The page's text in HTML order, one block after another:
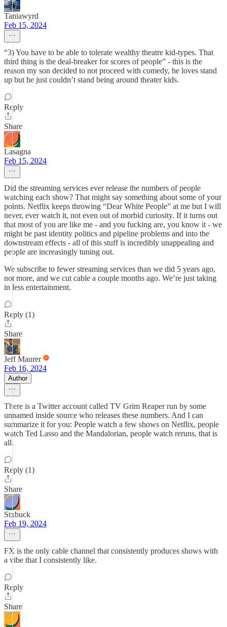
Taniawyrd
Feb 15, 2024
“3) You have to be able to tolerate wealthy theatre kid-types. That
third thing is the deal-breaker for scores of people” - this is the
reason my son decided to not proceed with comedy, he loves stand
up but he just couldn’t stand being around theater kids.
Reply
Share
Lasagna
Feb 15, 2024
Did the streaming services ever release the numbers of people
watching each show? That might say something about some of your
points. Netflix keeps throwing “Dear White People” at me but I will
never, ever watch it, not even out of morbid curiosity. If it turns out
that most of you are like me - and you fucking are, you know it - we
might be past identity politics and pipeline problems and into the
downstream effects - all of this stuff is incredibly unappealing and
people are increasingly tuning out.
We subscribe to fewer streaming services than we did 5 years ago,
not more, and we cut cable a couple months ago. We’re just taking
in less entertainment.
Reply (1)
Share
Jeff Maurer
Feb 16, 2024
Author
There is a Twitter account called TV Grim Reaper run by some
unnamed inside source who releases these numbers. And I can
summarize it for you: People watch a few shows on Netflix, people
watch Ted Lasso and the Mandalorian, people watch reruns, that is
all.
Reply (1)
Share
Stxbuck
Feb 19, 2024
FX is the only cable channel that consistently produces shows with
a vibe that I consistently like.
Reply
Share